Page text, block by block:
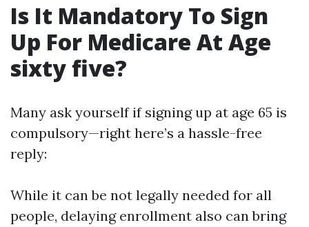
Is It Mandatory To Sign
Up For Medicare At Age
sixty five?
Many ask yourself if signing up at age 65 is
compulsory—right here’s a hassle-free
reply:
While it can be not legally needed for all
people, delaying enrollment also can bring